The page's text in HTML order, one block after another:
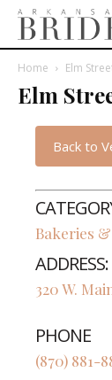
Home Elm
Elm
Back to
Bakeries
ADDRESS:
320 W.
PHONE
(870) 881-